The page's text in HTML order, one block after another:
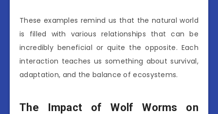
These examples remind us that the natural world
is filled with various relationships that can be
incredibly beneficial or quite the opposite. Each
interaction teaches us something about survival,
adaptation, and the balance of ecosystems.
The Impact of Wolf Worms on